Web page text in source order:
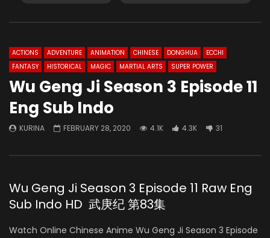
ACTIONS ADVENTURE ANIMATION CHINESE DONGHUA
ECCHI
FANTASY
HISTORICAL MAGIC MARTIAL ARTS SUPER POWER
Wu Geng Ji Season 3 Episode 11
Eng Sub Indo
KURINA FEBRUARY 28, 2020 4.1K 4.3K 31
Wu Geng Ji Season 3 Episode 11 Raw Eng
Sub Indo HD 武庚纪 第83集
Watch Online Chinese Anime Wu Geng Ji Season 3 Episode